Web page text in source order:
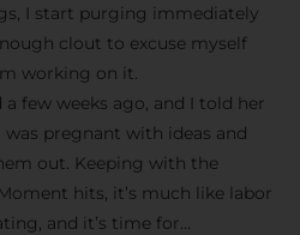
I start purging immediately
clout to excuse myself
working on it.
few weeks ago, and I told her
was pregnant with ideas and
out. Keeping with the
hits, it’s much like labor
and it’s time for…